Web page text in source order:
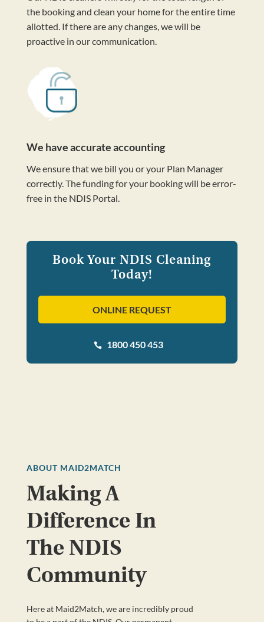
the booking and clean your home for the entire time
allotted. If there are any changes, we will be
proactive in our communication.
We have accurate accounting
We ensure that we bill you or your Plan Manager
correctly. The funding for your booking will be error-
free in the NDIS Portal.
Book Your NDIS Cleaning
Today!
ONLINE REQUEST
 1800 450 453
ABOUT MAID2MATCH
Making A
Difference In
The NDIS
Community
Here at Maid2Match, we are incredibly proud